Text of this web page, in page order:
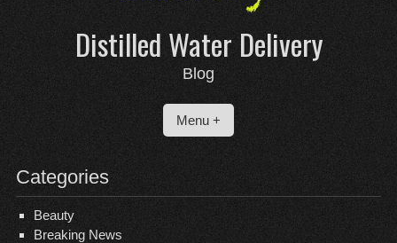
Distilled Water Delivery
Blog
Menu +
Categories
Beauty
Breaking News